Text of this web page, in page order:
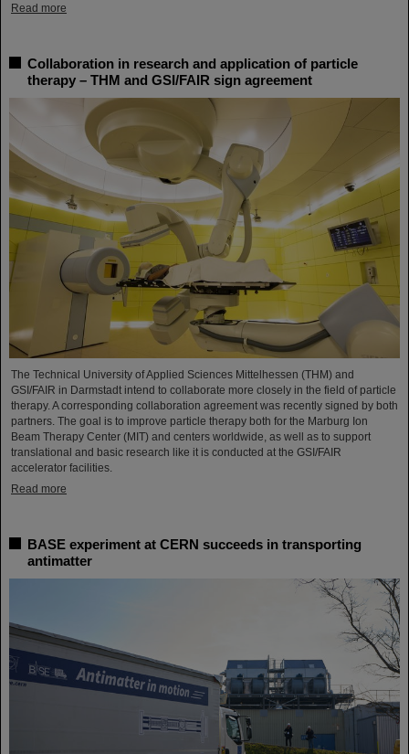
Read more
Collaboration in research and application of particle
therapy – THM and GSI/FAIR sign agreement
The Technical University of Applied Sciences Mittelhessen (THM) and
GSI/FAIR in Darmstadt intend to collaborate more closely in the field of particle
therapy. A corresponding collaboration agreement was recently signed by both
partners. The goal is to improve particle therapy both for the Marburg Ion
Beam Therapy Center (MIT) and centers worldwide, as well as to support
translational and basic research like it is conducted at the GSI/FAIR
accelerator facilities.
Read more
BASE experiment at CERN succeeds in transporting
antimatter